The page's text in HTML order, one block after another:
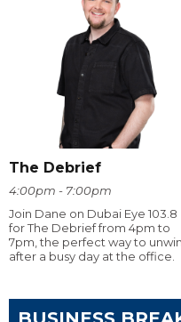
The Debrief
4:00pm - 7:00pm
Join Dane on Dubai Eye 103.8
for The Debrief from 4pm to
7pm, the perfect way to
after a busy day at the office.